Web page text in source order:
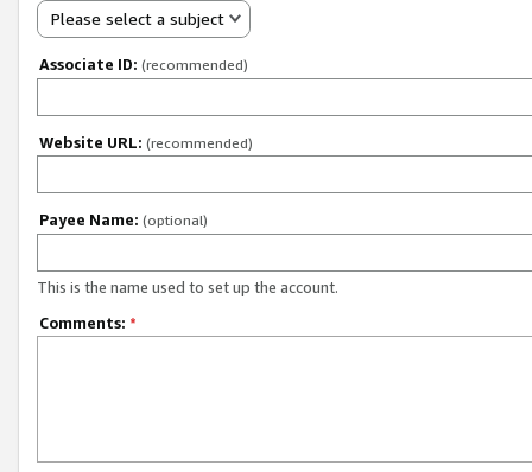
Please select a subject
Associate ID: (recommended)
Website URL: (recommended)
Payee Name: (optional)
This is the name used to set up the account.
Comments: *